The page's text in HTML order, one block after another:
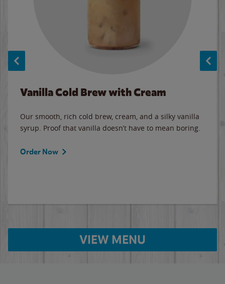
Vanilla Cold Brew with Cream
Our smooth, rich cold brew, cream, and a silky vanilla
syrup. Proof that vanilla doesn’t have to mean boring.
Order Now
VIEW MENU